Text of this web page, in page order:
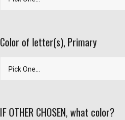
Color of letter(s), Primary
IF OTHER CHOSEN, what color?